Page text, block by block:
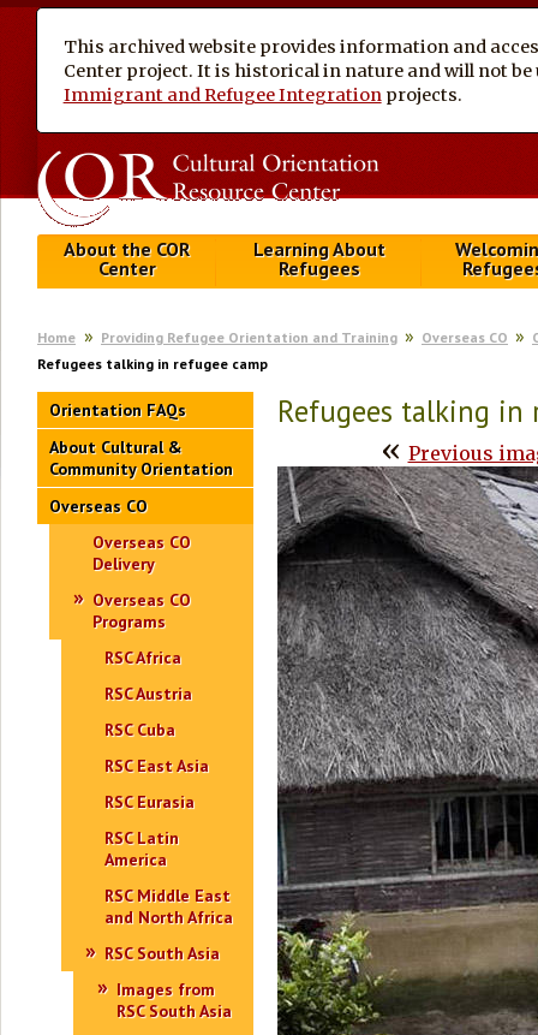
This archived website provides information and
Center project. It is historical in nature and will not
Immigrant and Refugee Integration projects.
About the COR
Center
Learning About
Refugees
Home Providing Refugee Orientation and Training Overseas CO
Refugees talking in refugee camp
Orientation FAQs
About Cultural &
Community Orientation
Overseas CO
Overseas CO
Delivery
Overseas CO
Programs
RSC Africa
RSC Austria
RSC Cuba
RSC East Asia
RSC Eurasia
RSC Latin
America
RSC Middle East
and North Africa
RSC South Asia
Images from
RSC South Asia
Refugees talking in
« Previous